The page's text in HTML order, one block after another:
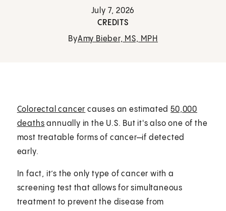
July 7, 2026
CREDITS
ByAmy Bieber, MS, MPH
Colorectal cancer causes an estimated50,000
deaths annually in the U.S. But it's also one of the
most treatable forms of cancer—if detected
early.
In fact, it’s the only type of cancer with a
screening test that allows for simultaneous
treatment to prevent the disease from